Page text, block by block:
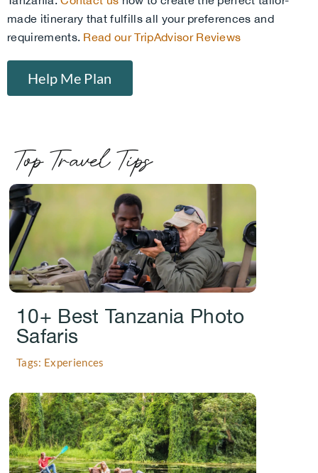
made itinerary that fulfills all your preferences and
requirements. Read our TripAdvisor Reviews
Help Me Plan
Top Travel Tips
.
10+ Best Tanzania Photo
Safaris
Tags: Experiences
.